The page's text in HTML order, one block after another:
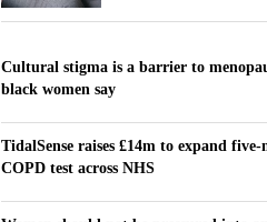
Cultural stigma is a barrier to
black women say
TidalSense raises £14m to expand
COPD test across NHS